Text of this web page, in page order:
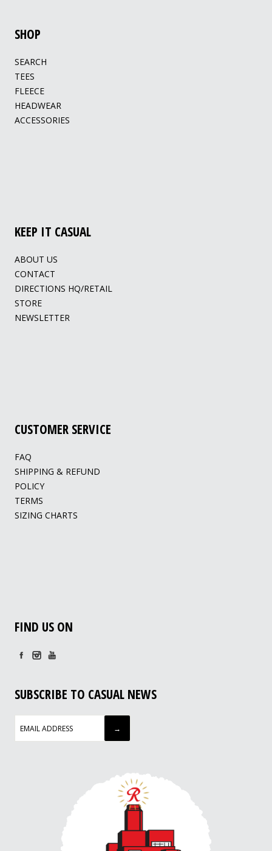
SHOP
SEARCH
TEES
FLEECE
HEADWEAR
ACCESSORIES
KEEP IT CASUAL
ABOUT US
CONTACT
DIRECTIONS HQ/RETAIL
STORE
NEWSLETTER
CUSTOMER SERVICE
FAQ
SHIPPING & REFUND
POLICY
TERMS
SIZING CHARTS
FIND US ON
SUBSCRIBE TO CASUAL NEWS